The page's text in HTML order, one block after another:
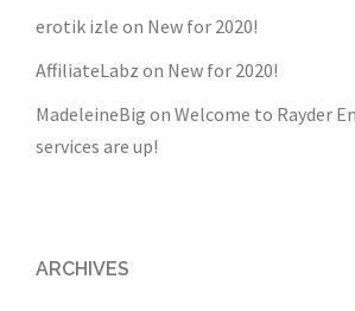
erotik izle on New for 2020!
AffiliateLabz on New for 2020!
MadeleineBig on Welcome to Rayder
services are up!
ARCHIVES